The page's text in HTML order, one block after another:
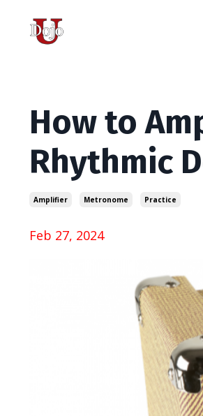
How to
Rhythmic
Amplifier Metronome Practice
Feb 27, 2024